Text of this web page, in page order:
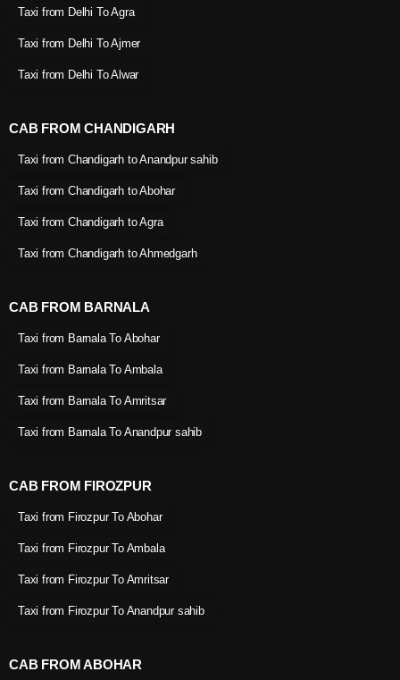
Taxi from Delhi To Agra
Taxi from Delhi To Ajmer
Taxi from Delhi To Alwar
CAB FROM CHANDIGARH
Taxi from Chandigarh to Anandpur sahib
Taxi from Chandigarh to Abohar
Taxi from Chandigarh to Agra
Taxi from Chandigarh to Ahmedgarh
CAB FROM BARNALA
Taxi from Barnala To Abohar
Taxi from Barnala To Ambala
Taxi from Barnala To Amritsar
Taxi from Barnala To Anandpur sahib
CAB FROM FIROZPUR
Taxi from Firozpur To Abohar
Taxi from Firozpur To Ambala
Taxi from Firozpur To Amritsar
Taxi from Firozpur To Anandpur sahib
CAB FROM ABOHAR